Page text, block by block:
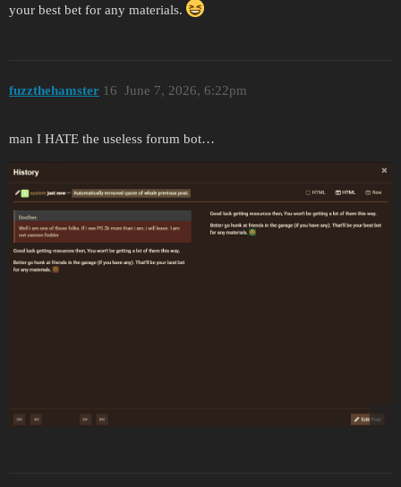
your best bet for any materials.
fuzzthehamster June 7, 2026, 6:22pm
16
man I HATE the useless forum bot…